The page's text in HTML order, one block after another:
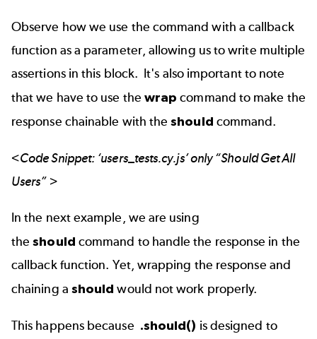
Observe how we use the command with a callback
function as a parameter, allowing us to write multiple
assertions in this block. It's also important to note
that we have to use the wrap command to make the
response chainable with theshould command.
<Code Snippet: ‘users_tests.cy.js’ only “Should Get All
Users” >
In the next example, we are using
theshould command to handle the response in the
callback function. Yet, wrapping the response and
chaining a shouldwould not work properly.
This happens because .should() is designed to